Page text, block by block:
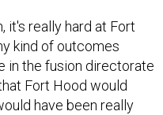
it's really hard at Fort
kind of outcomes
in the fusion directorate
Fort Hood would
have been really